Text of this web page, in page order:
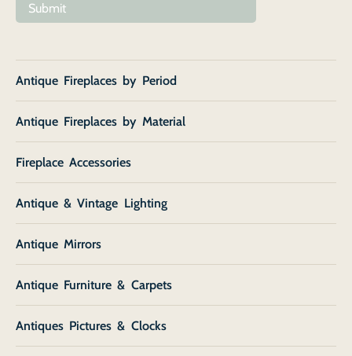
Submit
Antique Fireplaces by Period
Antique Fireplaces by Material
Fireplace Accessories
Antique & Vintage Lighting
Antique Mirrors
Antique Furniture & Carpets
Antiques Pictures & Clocks